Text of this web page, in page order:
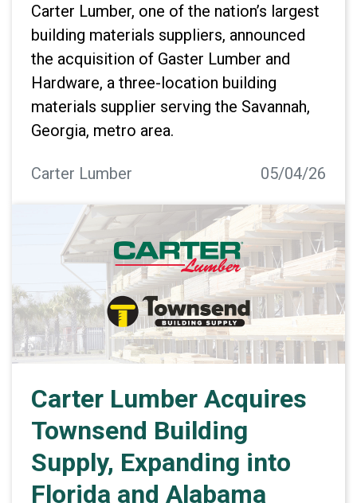
Carter Lumber, one of the nation’s largest
building materials suppliers, announced
the acquisition of Gaster Lumber and
Hardware, a three-location building
materials supplier serving the Savannah,
Georgia, metro area.
Carter Lumber 05/04/26
Carter Lumber Acquires
Townsend Building
Supply, Expanding into
Florida and Alabama